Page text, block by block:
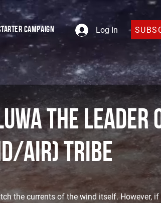
CamPaign Log In
the leader
air) tribe
the currents of the wind itself. However, if